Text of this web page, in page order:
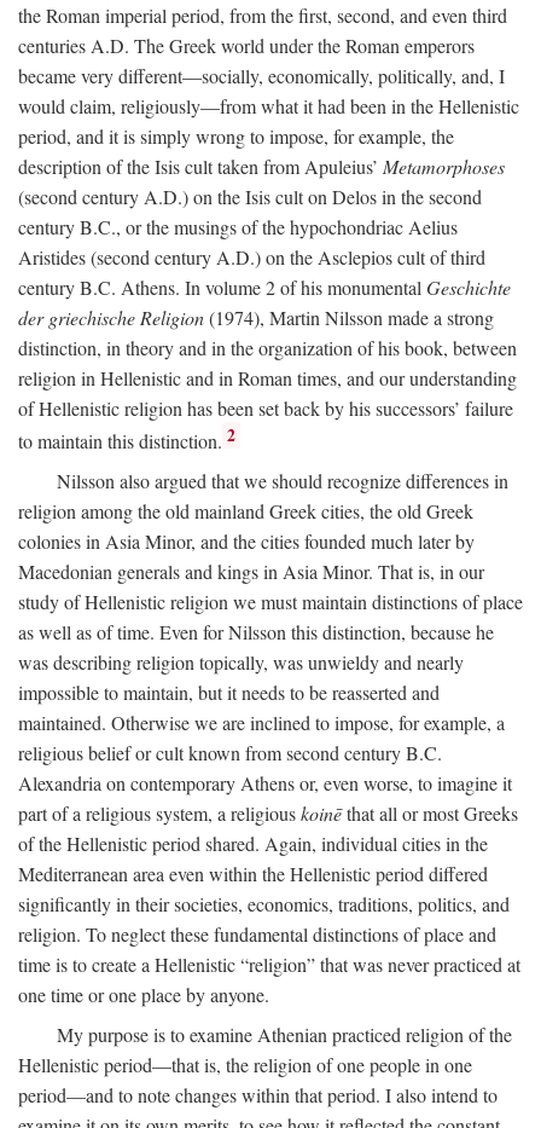
the Roman imperial period, from the first, second, and even third
centuries A.D. The Greek world under the Roman emperors
became very different—socially, economically, politically, and, I
would claim, religiously—from what it had been in the Hellenistic
period, and it is simply wrong to impose, for example, the
description of the Isis cult taken from Apuleius’ Metamorphoses
(second century A.D.) on the Isis cult on Delos in the second
centuryB.C., or the musings of the hypochondriac Aelius
Aristides (second century A.D.) on the Asclepios cult of third
centuryB.C. Athens. In volume 2 of his monumental Geschichte
der griechische Religion(1974), Martin Nilsson made a strong
distinction, in theory and in the organization of his book, between
religion in Hellenistic and in Roman times, and our understanding
of Hellenistic religion has been set back by his successors’ failure
to maintain this distinction. 2
Nilsson also argued that we should recognize differences in
religion among the old mainland Greek cities, the old Greek
colonies in Asia Minor, and the cities founded much later by
Macedonian generals and kings in Asia Minor. That is, in our
study of Hellenistic religion we must maintain distinctions of place
as well as of time. Even for Nilsson this distinction, because he
was describing religion topically, was unwieldy and nearly
impossible to maintain, but it needs to be reasserted and
maintained. Otherwise we are inclined to impose, for example, a
religious belief or cult known from second centuryB.C.
Alexandria on contemporary Athens or, even worse, to imagine it
part of a religious system, a religiouskoinēthat all or most Greeks
of the Hellenistic period shared. Again, individual cities in the
Mediterranean area even within the Hellenistic period differed
significantly in their societies, economics, traditions, politics, and
religion. To neglect these fundamental distinctions of place and
time is to create a Hellenistic “religion” that was never practiced at
one time or one place by anyone.
My purpose is to examine Athenian practiced religion of the
Hellenistic period—that is, the religion of one people in one
period—and to note changes within that period. I also intend to